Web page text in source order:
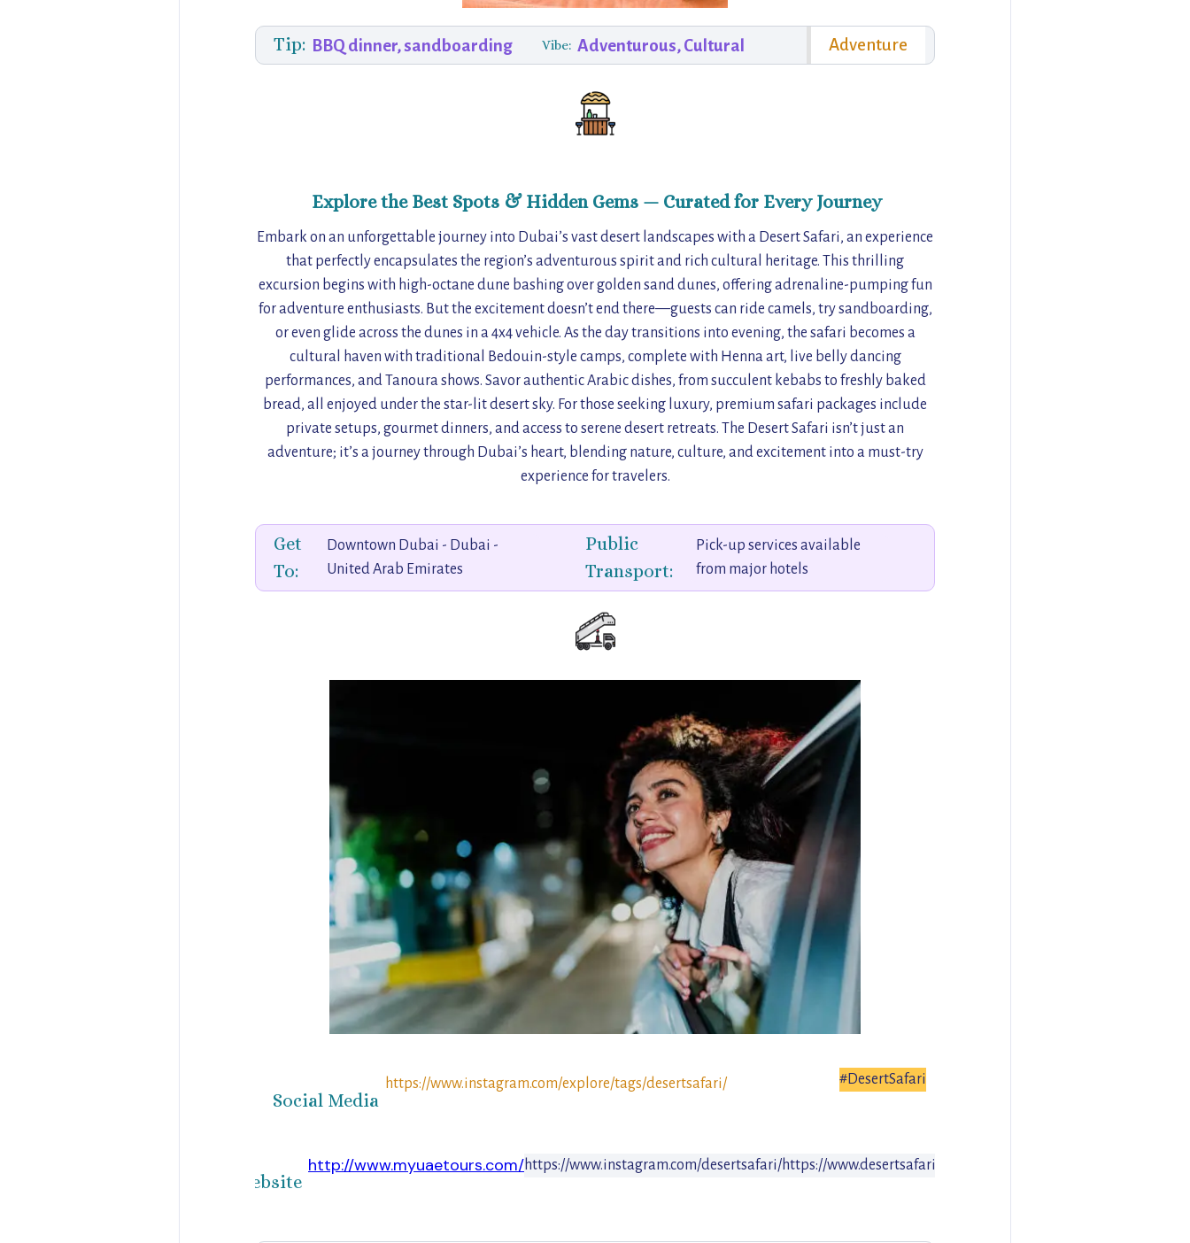
Tip: BBQ dinner, sandboarding Vibe: Adventurous, Cultural Adventure
Explore the Best Spots & Hidden Gems — Curated for Every Journey
Embark on an unforgettable journey into Dubai’s vast desert landscapes with a Desert Safari, an experience
that perfectly encapsulates the region’s adventurous spirit and rich cultural heritage. This thrilling
excursion begins with high-octane dune bashing over golden sand dunes, offering adrenaline-pumping fun
for adventure enthusiasts. But the excitement doesn’t end there—guests can ride camels, try sandboarding,
or even glide across the dunes in a 4x4 vehicle. As the day transitions into evening, the safari becomes a
cultural haven with traditional Bedouin-style camps, complete with Henna art, live belly dancing
performances, and Tanoura shows. Savor authentic Arabic dishes, from succulent kebabs to freshly baked
bread, all enjoyed under the star-lit desert sky. For those seeking luxury, premium safari packages include
private setups, gourmet dinners, and access to serene desert retreats. The Desert Safari isn’t just an
adventure; it’s a journey through Dubai’s heart, blending nature, culture, and excitement into a must-try
experience for travelers.
Get
To:
Downtown Dubai - Dubai -
United Arab Emirates
Public
Transport:
Pick-up services available
from major hotels
Social Media
https://www.instagram.com/explore/tags/desertsafari/ #DesertSafari
Website
http://www.myuaetours.com/https://www.instagram.com/desertsafari/https://www.desertsafari.com